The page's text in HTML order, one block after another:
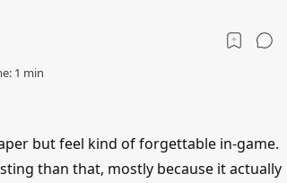
but feel kind of forgettable in-game.
than that, mostly because it actually